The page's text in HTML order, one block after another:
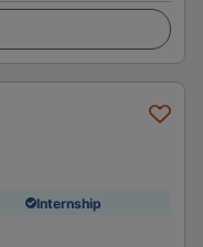
Internship